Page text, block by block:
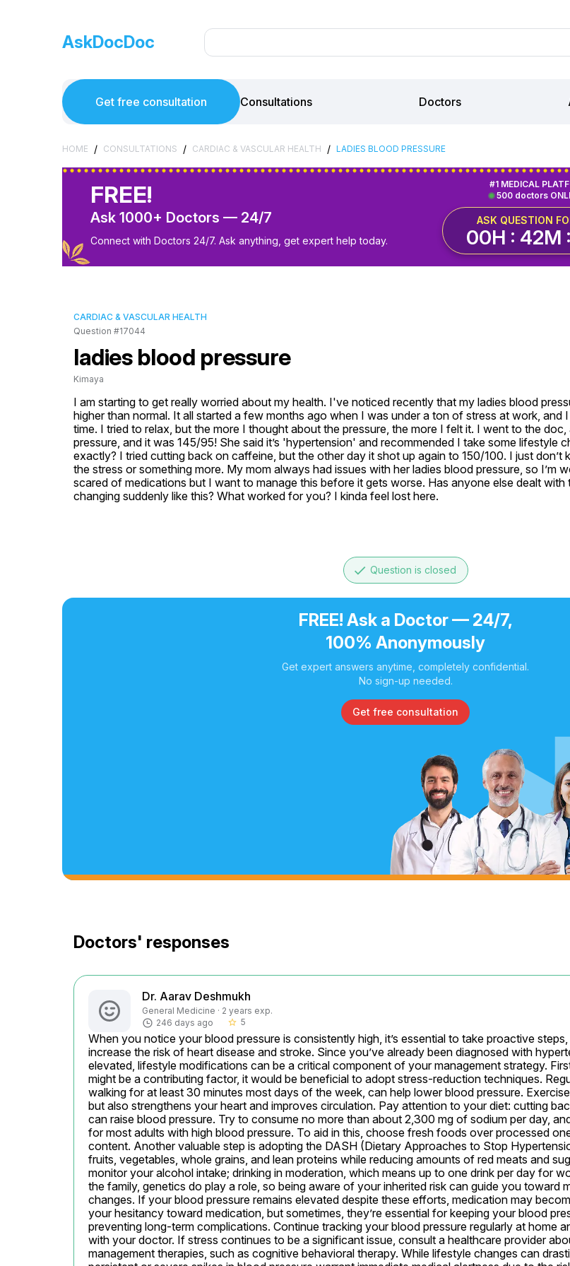
AskDocDoc
Get free consultation Consultations Doctors
HOME / CONSULTATIONS / CARDIAC & VASCULAR HEALTH / LADIES BLOOD PRESSURE
FREE!
Ask 1000+ Doctors — 24/7
Connect with Doctors 24/7. Ask anything, get expert help today.
500 doctors
#1 MEDICAL
ASK QUESTION
00H : 42M
CARDIAC & VASCULAR HEALTH
Question #17044
ladies blood pressure
Kimaya
I am starting to get really worried about my health. I've noticed recently that my ladies blood
higher than normal. It all started a few months ago when I was under a ton of stress at work, and
time. I tried to relax, but the more I thought about the pressure, the more I felt it. I went to the
pressure, and it was 145/95! She said it’s 'hypertension' and recommended I take some lifestyle
exactly? I tried cutting back on caffeine, but the other day it shot up again to 150/100. I just don’t
the stress or something more. My mom always had issues with her ladies blood pressure, so I’m
scared of medications but I want to manage this before it gets worse. Has anyone else dealt with
changing suddenly like this? What worked for you? I kinda feel lost here.
done Question is closed
FREE! Ask a Doctor — 24/7,
100% Anonymously
Get expert answers anytime, completely confidential.
No sign-up needed.
Get free consultation
Doctors' responses
Dr. Aarav Deshmukh
General Medicine · 2 years exp.
246 days ago
star_border 5
When you notice your blood pressure is consistently high, it’s essential to take proactive
increase the risk of heart disease and stroke. Since you’ve already been diagnosed with
elevated, lifestyle modifications can be a critical component of your management strategy.
might be a contributing factor, it would be beneficial to adopt stress-reduction techniques.
walking for at least 30 minutes most days of the week, can help lower blood pressure.
but also strengthens your heart and improves circulation. Pay attention to your diet: cutting
can raise blood pressure. Try to consume no more than about 2,300 mg of sodium per day,
for most adults with high blood pressure. To aid in this, choose fresh foods over processed
content. Another valuable step is adopting the DASH (Dietary Approaches to Stop
fruits, vegetables, whole grains, and lean proteins while reducing amounts of red meats and
monitor your alcohol intake; drinking in moderation, which means up to one drink per day for
the family, genetics do play a role, so being aware of your inherited risk can guide you toward
changes. If your blood pressure remains elevated despite these efforts, medication may
your hesitancy toward medication, but sometimes, they’re essential for keeping your blood
preventing long-term complications. Continue tracking your blood pressure regularly at home
with your doctor. If stress continues to be a significant issue, consult a healthcare provider
management therapies, such as cognitive behavioral therapy. While lifestyle changes can